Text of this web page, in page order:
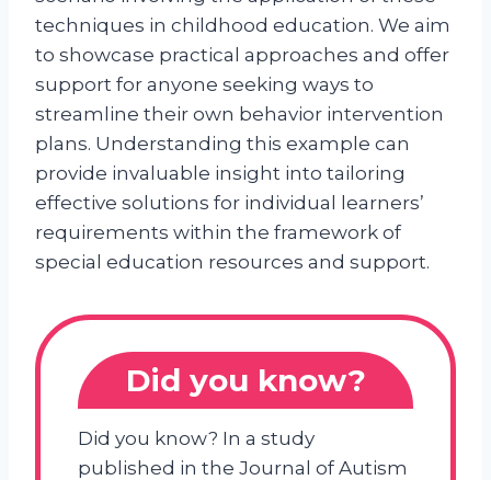
techniques in childhood education. We aim
to showcase practical approaches and offer
support for anyone seeking ways to
streamline their own behavior intervention
plans. Understanding this example can
provide invaluable insight into tailoring
effective solutions for individual learners’
requirements within the framework of
special education resources and support.
Did you know?
Did you know? In a study
published in the Journal of Autism